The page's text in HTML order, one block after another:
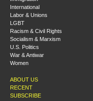
International
Labor & Unions
LGBT
Racism & Civil Rights
Socialism & Marxism
U.S. Politics
War & Antiwar
Women
ABOUT US
RECENT
SUBSCRIBE